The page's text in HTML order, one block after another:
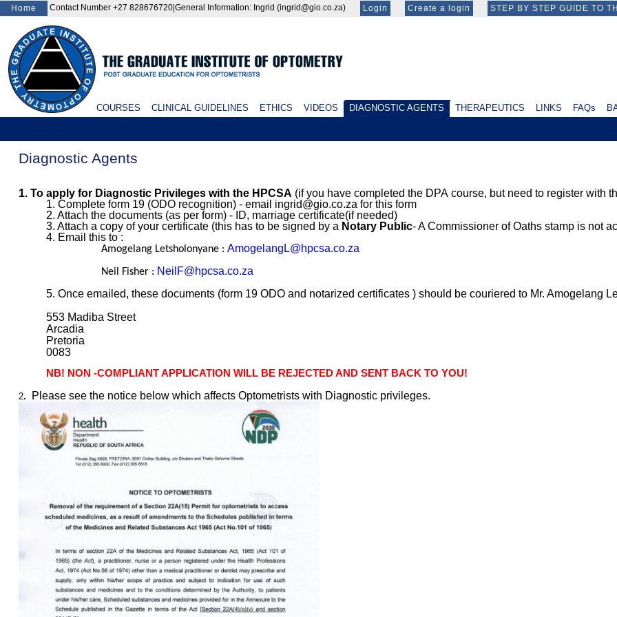
Home Contact Number +27 828676720|General Information: Ingrid (ingrid@gio.co.za) Login Create a login STEP BY STEP GUIDE TO
COURSES CLINICAL GUIDELINES ETHICS VIDEOS DIAGNOSTIC AGENTS THERAPEUTICS LINKS FAQs
Diagnostic Agents
1. To apply for Diagnostic Privileges with the HPCSA (if you have completed the DPA course, but need to register with
1. Complete form 19 (ODO recognition) - email ingrid@gio.co.za for this form
2. Attach the documents (as per form) - ID, marriage certificate(if needed)
3. Attach a copy of your certificate (this has to be signed by a Notary Public- A Commissioner of Oaths stamp is not
4. Email this to :
Amogelang Letsholonyane : AmogelangL@hpcsa.co.za
Neil Fisher : NeilF@hpcsa.co.za
5. Once emailed, these documents (form 19 ODO and notarized certificates ) should be couriered to Mr. Amogelang
553 Madiba Street
Arcadia
Pretoria
0083
NB! NON -COMPLIANT APPLICATION WILL BE REJECTED AND SENT BACK TO YOU!
2. Please see the notice below which affects Optometrists with Diagnostic privileges.